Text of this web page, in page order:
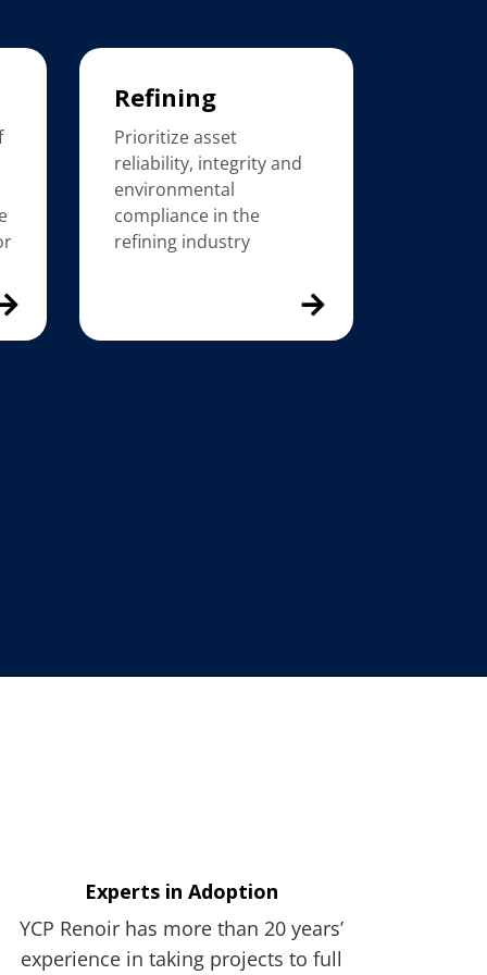
Refining
Prioritize asset
reliability, integrity and
environmental
compliance in the
refining industry
Experts in Adoption
YCP Renoir has more than 20 years’
experience in taking projects to full